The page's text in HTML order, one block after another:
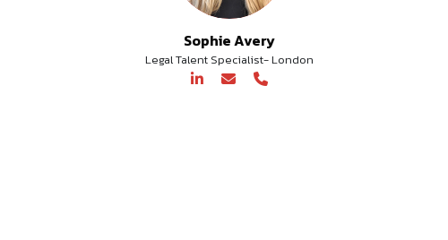
Sophie Avery
Legal Talent Specialist- London